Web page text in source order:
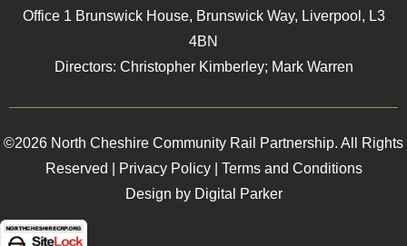
Office 1 Brunswick House, Brunswick Way, Liverpool, L3
4BN
Directors: Christopher Kimberley; Mark Warren
©2026 North Cheshire Community Rail Partnership. All Rights
Reserved |
Privacy Policy| Terms and Conditions
Design by Digital Parker